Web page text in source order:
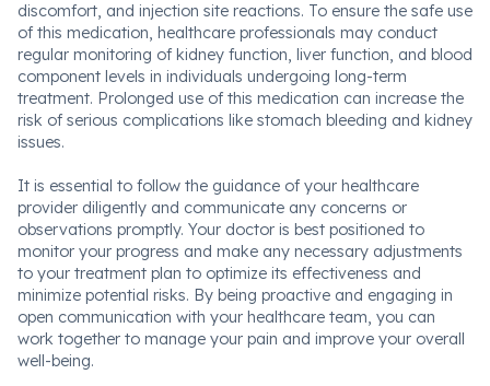
discomfort, and injection site reactions. To ensure the safe use
of this medication, healthcare professionals may conduct
regular monitoring of kidney function, liver function, and blood
component levels in individuals undergoing long-term
treatment. Prolonged use of this medication can increase the
risk of serious complications like stomach bleeding and kidney
issues.
It is essential to follow the guidance of your healthcare
provider diligently and communicate any concerns or
observations promptly. Your doctor is best positioned to
monitor your progress and make any necessary adjustments
to your treatment plan to optimize its effectiveness and
minimize potential risks. By being proactive and engaging in
open communication with your healthcare team, you can
work together to manage your pain and improve your overall
well-being.